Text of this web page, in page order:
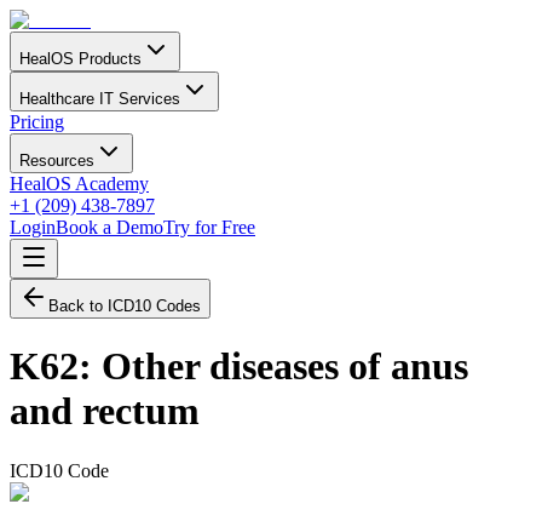
HealOS Products
Healthcare IT Services
Pricing
Resources
HealOS Academy
+1 (209) 438-7897
LoginBook a DemoTry for Free
Back to ICD10 Codes
K62: Other diseases of anus
and rectum
ICD10 Code